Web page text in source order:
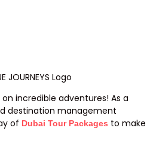
incredible adventures! As a
destination management
of Dubai Tour Packages to make